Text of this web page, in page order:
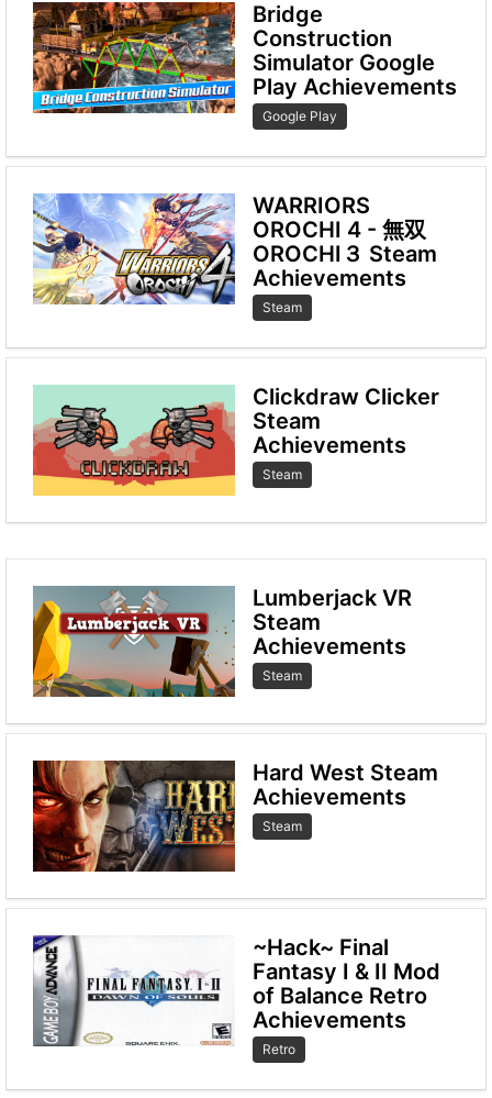
Bridge
Construction
Simulator Google
Play Achievements
Google Play
WARRIORS
OROCHI 4 - 無双
OROCHI３ Steam
Achievements
Steam
Clickdraw Clicker
Steam
Achievements
Steam
Lumberjack VR
Steam
Achievements
Steam
Hard West Steam
Achievements
Steam
~Hack~ Final
Fantasy I & II Mod
of Balance Retro
Achievements
Retro